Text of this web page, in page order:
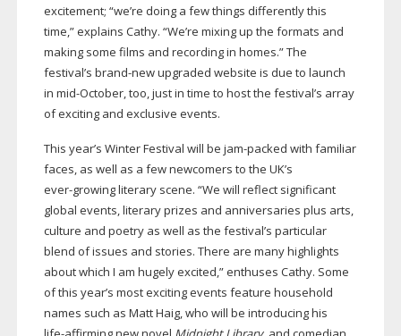
excitement; “we’re doing a few things differently this
time,” explains Cathy. “We’re mixing up the formats and
making some films and recording in homes.” The
festival’s brand-newupgraded website is due to launch
in mid-October, too, just in time to host the festival’s array
of exciting and exclusive events.
This year’s Winter Festival will be jam-packed with familiar
faces, as well as a few newcomers to the UK’s
ever-growingliterary scene. “We will reflect significant
global events, literary prizes and anniversaries plus arts,
culture and poetry as well as the festival’s particular
blend of issues and stories. There are many highlights
about which I am hugely excited,” enthuses Cathy. Some
of this year’s most exciting events feature household
names such as Matt Haig, who will be introducing his